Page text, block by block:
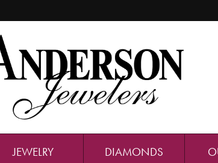
JEWELRY DIAMONDS